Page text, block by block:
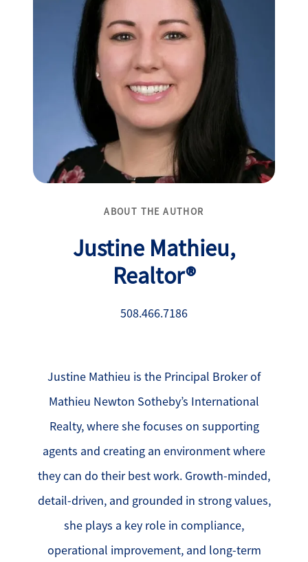
ABOUT THE AUTHOR
Justine Mathieu,
Realtor®
508.466.7186
Justine Mathieu is the Principal Broker of
Mathieu Newton Sotheby’s International
Realty, where she focuses on supporting
agents and creating an environment where
they can do their best work. Growth-minded,
detail-driven, and grounded in strong values,
she plays a key role in compliance,
operational improvement, and long-term